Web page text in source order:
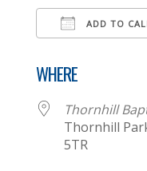
ADD TO
WHERE
Thornhill
Thornhill
5TR